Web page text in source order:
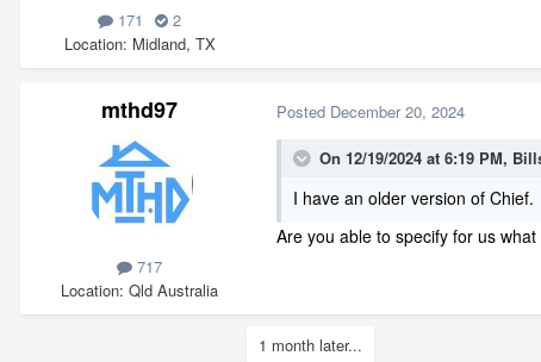
171
2
Location Midland, TX
mthd97
717
Location Qld Australia
Posted December 20, 2024
On 12/19/2024 at 6:19 PM,
I have an older version of
Are you able to specify for us
1 month later...